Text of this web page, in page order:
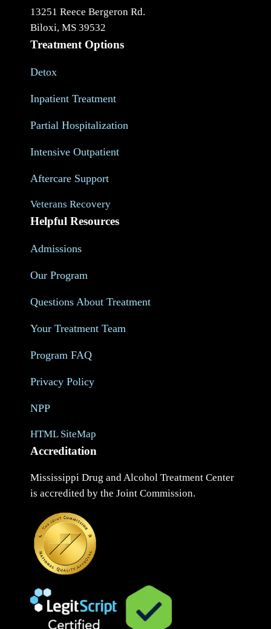
13251 Reece Bergeron Rd.
Biloxi, MS 39532
Treatment Options
Detox
Inpatient Treatment
Partial Hospitalization
Intensive Outpatient
Aftercare Support
Veterans Recovery
Helpful Resources
Admissions
Our Program
Questions About Treatment
Your Treatment Team
Program FAQ
Privacy Policy
NPP
HTML SiteMap
Accreditation
Mississippi Drug and Alcohol Treatment Center
is accredited by the Joint Commission.